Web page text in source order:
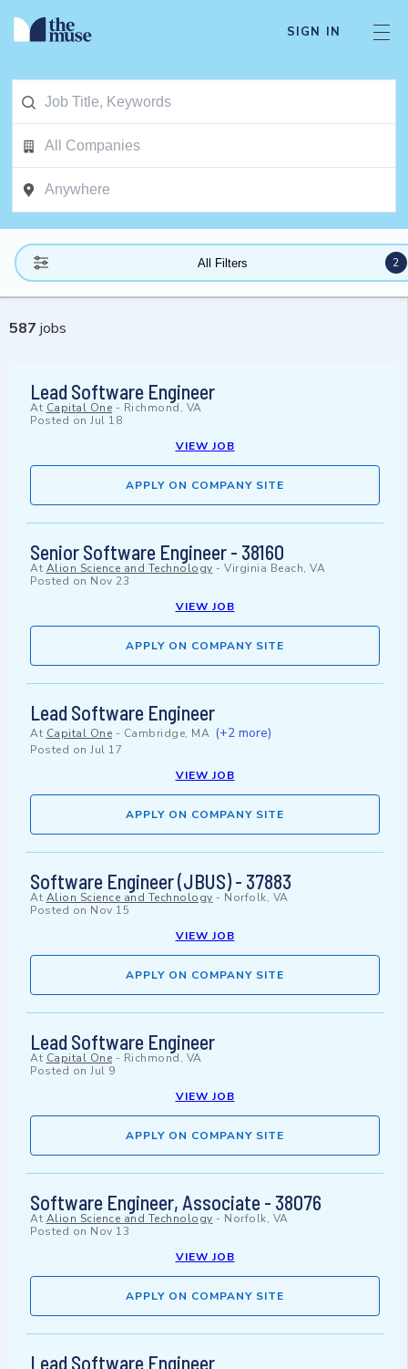
SIGN IN
All Filters 2
587 jobs
Lead Software Engineer
At Capital One - Richmond, VA
Posted on Jul 18
VIEW JOB
APPLY ON COMPANY SITE
Senior Software Engineer - 38160
At Alion Science and Technology - Virginia Beach, VA
Posted on Nov 23
VIEW JOB
APPLY ON COMPANY SITE
Lead Software Engineer
At Capital One - Cambridge, MA (+2 more)
Posted on Jul 17
VIEW JOB
APPLY ON COMPANY SITE
Software Engineer (JBUS) - 37883
At Alion Science and Technology - Norfolk, VA
Posted on Nov 15
VIEW JOB
APPLY ON COMPANY SITE
Lead Software Engineer
At Capital One - Richmond, VA
Posted on Jul 9
VIEW JOB
APPLY ON COMPANY SITE
Software Engineer, Associate - 38076
At Alion Science and Technology - Norfolk, VA
Posted on Nov 13
VIEW JOB
APPLY ON COMPANY SITE
Lead Software Engineer